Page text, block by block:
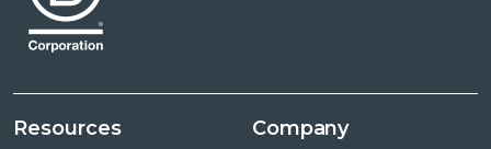
Resources Company